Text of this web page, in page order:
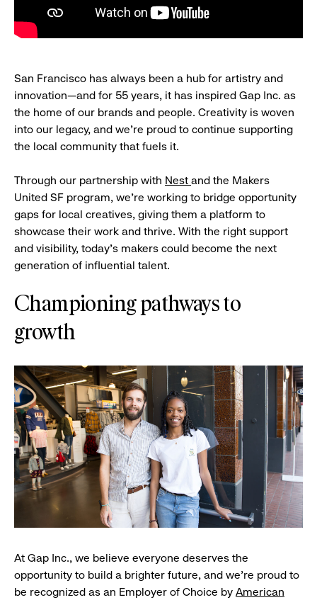
San Francisco has always been a hub for artistry and
innovation—and for 55 years, it has inspired Gap Inc. as
the home of our brands and people. Creativity is woven
into our legacy, and we’re proud to continue supporting
the local community that fuels it.
Through our partnership with Nest and the Makers
United SF program, we’re working to bridge opportunity
gaps for local creatives, giving them a platform to
showcase their work and thrive. With the right support
and visibility, today’s makers could become the next
generation of influential talent.
Championing pathways to
growth
At Gap Inc., we believe everyone deserves the
opportunity to build a brighter future, and we're proud to
be recognized as an Employer of Choice by American